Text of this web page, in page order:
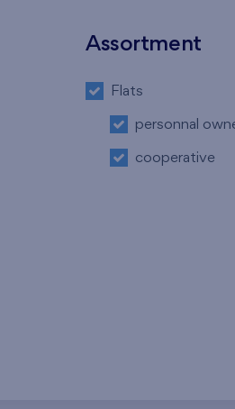
Assortment
Flats
personnal
cooperative